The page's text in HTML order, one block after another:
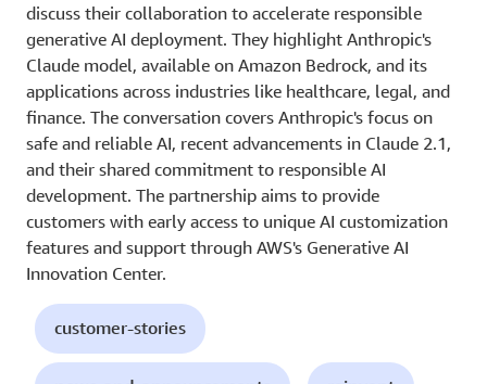
discuss their collaboration to accelerate responsible
generative AI deployment. They highlight Anthropic's
Claude model, available on Amazon Bedrock, and its
applications across industries like healthcare, legal, and
finance. The conversation covers Anthropic's focus on
safe and reliable AI, recent advancements in Claude 2.1,
and their shared commitment to responsible AI
development. The partnership aims to provide
customers with early access to unique AI customization
features and support through AWS's Generative AI
Innovation Center.
customer-stories